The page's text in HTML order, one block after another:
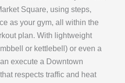
Square, using steps,
as your gym, all within the
plan. With lightweight
or kettlebell) or even a
execute a Downtown
respects traffic and heat